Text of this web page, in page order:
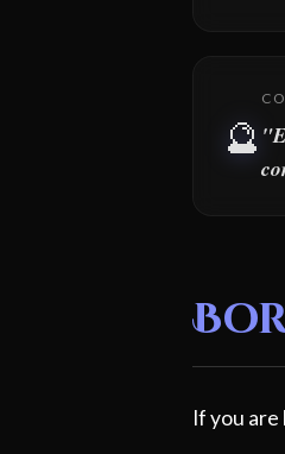
🔮
If you are